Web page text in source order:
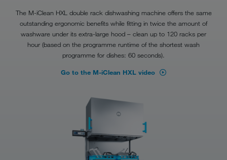
The M-iClean HXL double rack dishwashing machine offers the same
outstanding ergonomic benefits while fitting in twice the amount of
washware under its extra-large hood – clean up to 120 racks per
hour (based on the programme runtime of the shortest wash
programme for dishes: 60 seconds).
Go to the M-iClean HXL video